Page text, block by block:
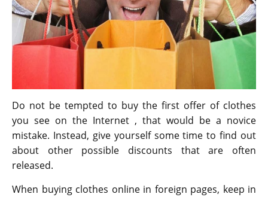
Do not be tempted to buy the first offer of clothes
you see on the Internet , that would be a novice
mistake. Instead, give yourself some time to find out
about other possible discounts that are often
released.
When buying clothes online in foreign pages, keep in